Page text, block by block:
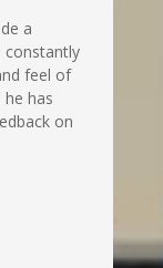
a
constantly
feel of
has
on